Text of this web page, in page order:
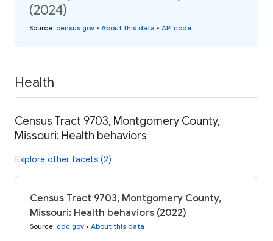
(2024)
Source: census.gov • About this data • API code
Health
Census Tract 9703, Montgomery County,
Missouri: Health behaviors
Explore other facets (2)
Census Tract 9703, Montgomery County,
Missouri: Health behaviors (2022)
Source: cdc.gov • About this data